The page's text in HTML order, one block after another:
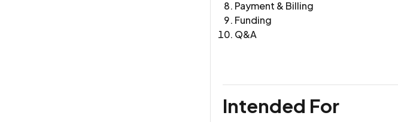
Payment & Billing
Funding
Q&A
Intended For